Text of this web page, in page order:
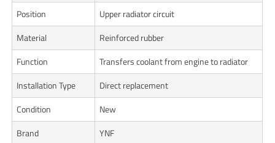
Position
Upper radiator circuit
Material
Reinforced rubber
Function
Transfers coolant from engine to radiator
Installation Type
Direct replacement
Condition
New
Brand
YNF